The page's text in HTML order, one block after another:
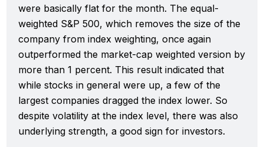
were basically flat for the month. The equal-
weighted S&P 500, which removes the size of the
company from index weighting, once again
outperformed the market-cap weighted version by
more than 1 percent. This result indicated that
while stocks in general were up, a few of the
largest companies dragged the index lower. So
despite volatility at the index level, there was also
underlying strength, a good sign for investors.